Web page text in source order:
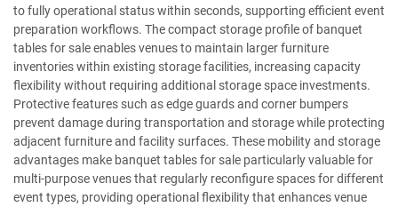
to fully operational status within seconds, supporting efficient event
preparation workflows. The compact storage profile of banquet
tables for sale enables venues to maintain larger furniture
inventories within existing storage facilities, increasing capacity
flexibility without requiring additional storage space investments.
Protective features such as edge guards and corner bumpers
prevent damage during transportation and storage while protecting
adjacent furniture and facility surfaces. These mobility and storage
advantages make banquet tables for sale particularly valuable for
multi-purpose venues that regularly reconfigure spaces for different
event types, providing operational flexibility that enhances venue